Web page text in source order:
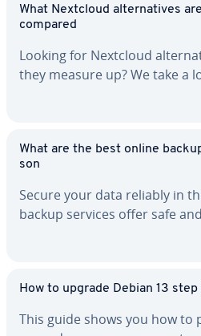
What Nextcloud al­ter­na­tives
compared
Looking for Nextcloud
they measure up? We take a
What are the best online
son
Secure your data reliably in
backup services offer safe
How to upgrade Debian 13
This guide shows you how to